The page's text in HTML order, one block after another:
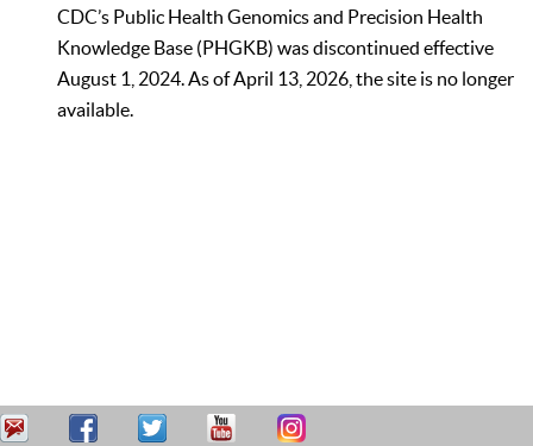
CDC’s Public Health Genomics and Precision Health
Knowledge Base (PHGKB) was discontinued effective
August 1, 2024. As of April 13, 2026, the site is no longer
available.